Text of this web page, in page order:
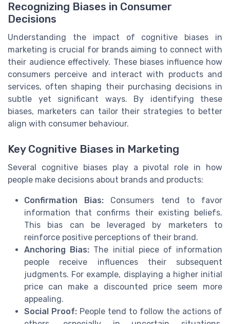
Recognizing Biases in Consumer
Decisions
Understanding the impact of cognitive biases in
marketing is crucial for brands aiming to connect with
their audience effectively. These biases influence how
consumers perceive and interact with products and
services, often shaping their purchasing decisions in
subtle yet significant ways. By identifying these
biases, marketers can tailor their strategies to better
align with consumer behaviour.
Key Cognitive Biases in Marketing
Several cognitive biases play a pivotal role in how
people make decisions about brands and products:
Confirmation Bias: Consumers tend to favor
information that confirms their existing beliefs.
This bias can be leveraged by marketers to
reinforce positive perceptions of their brand.
Anchoring Bias: The initial piece of information
people receive influences their subsequent
judgments. For example, displaying a higher initial
price can make a discounted price seem more
appealing.
Social Proof: People tend to follow the actions of